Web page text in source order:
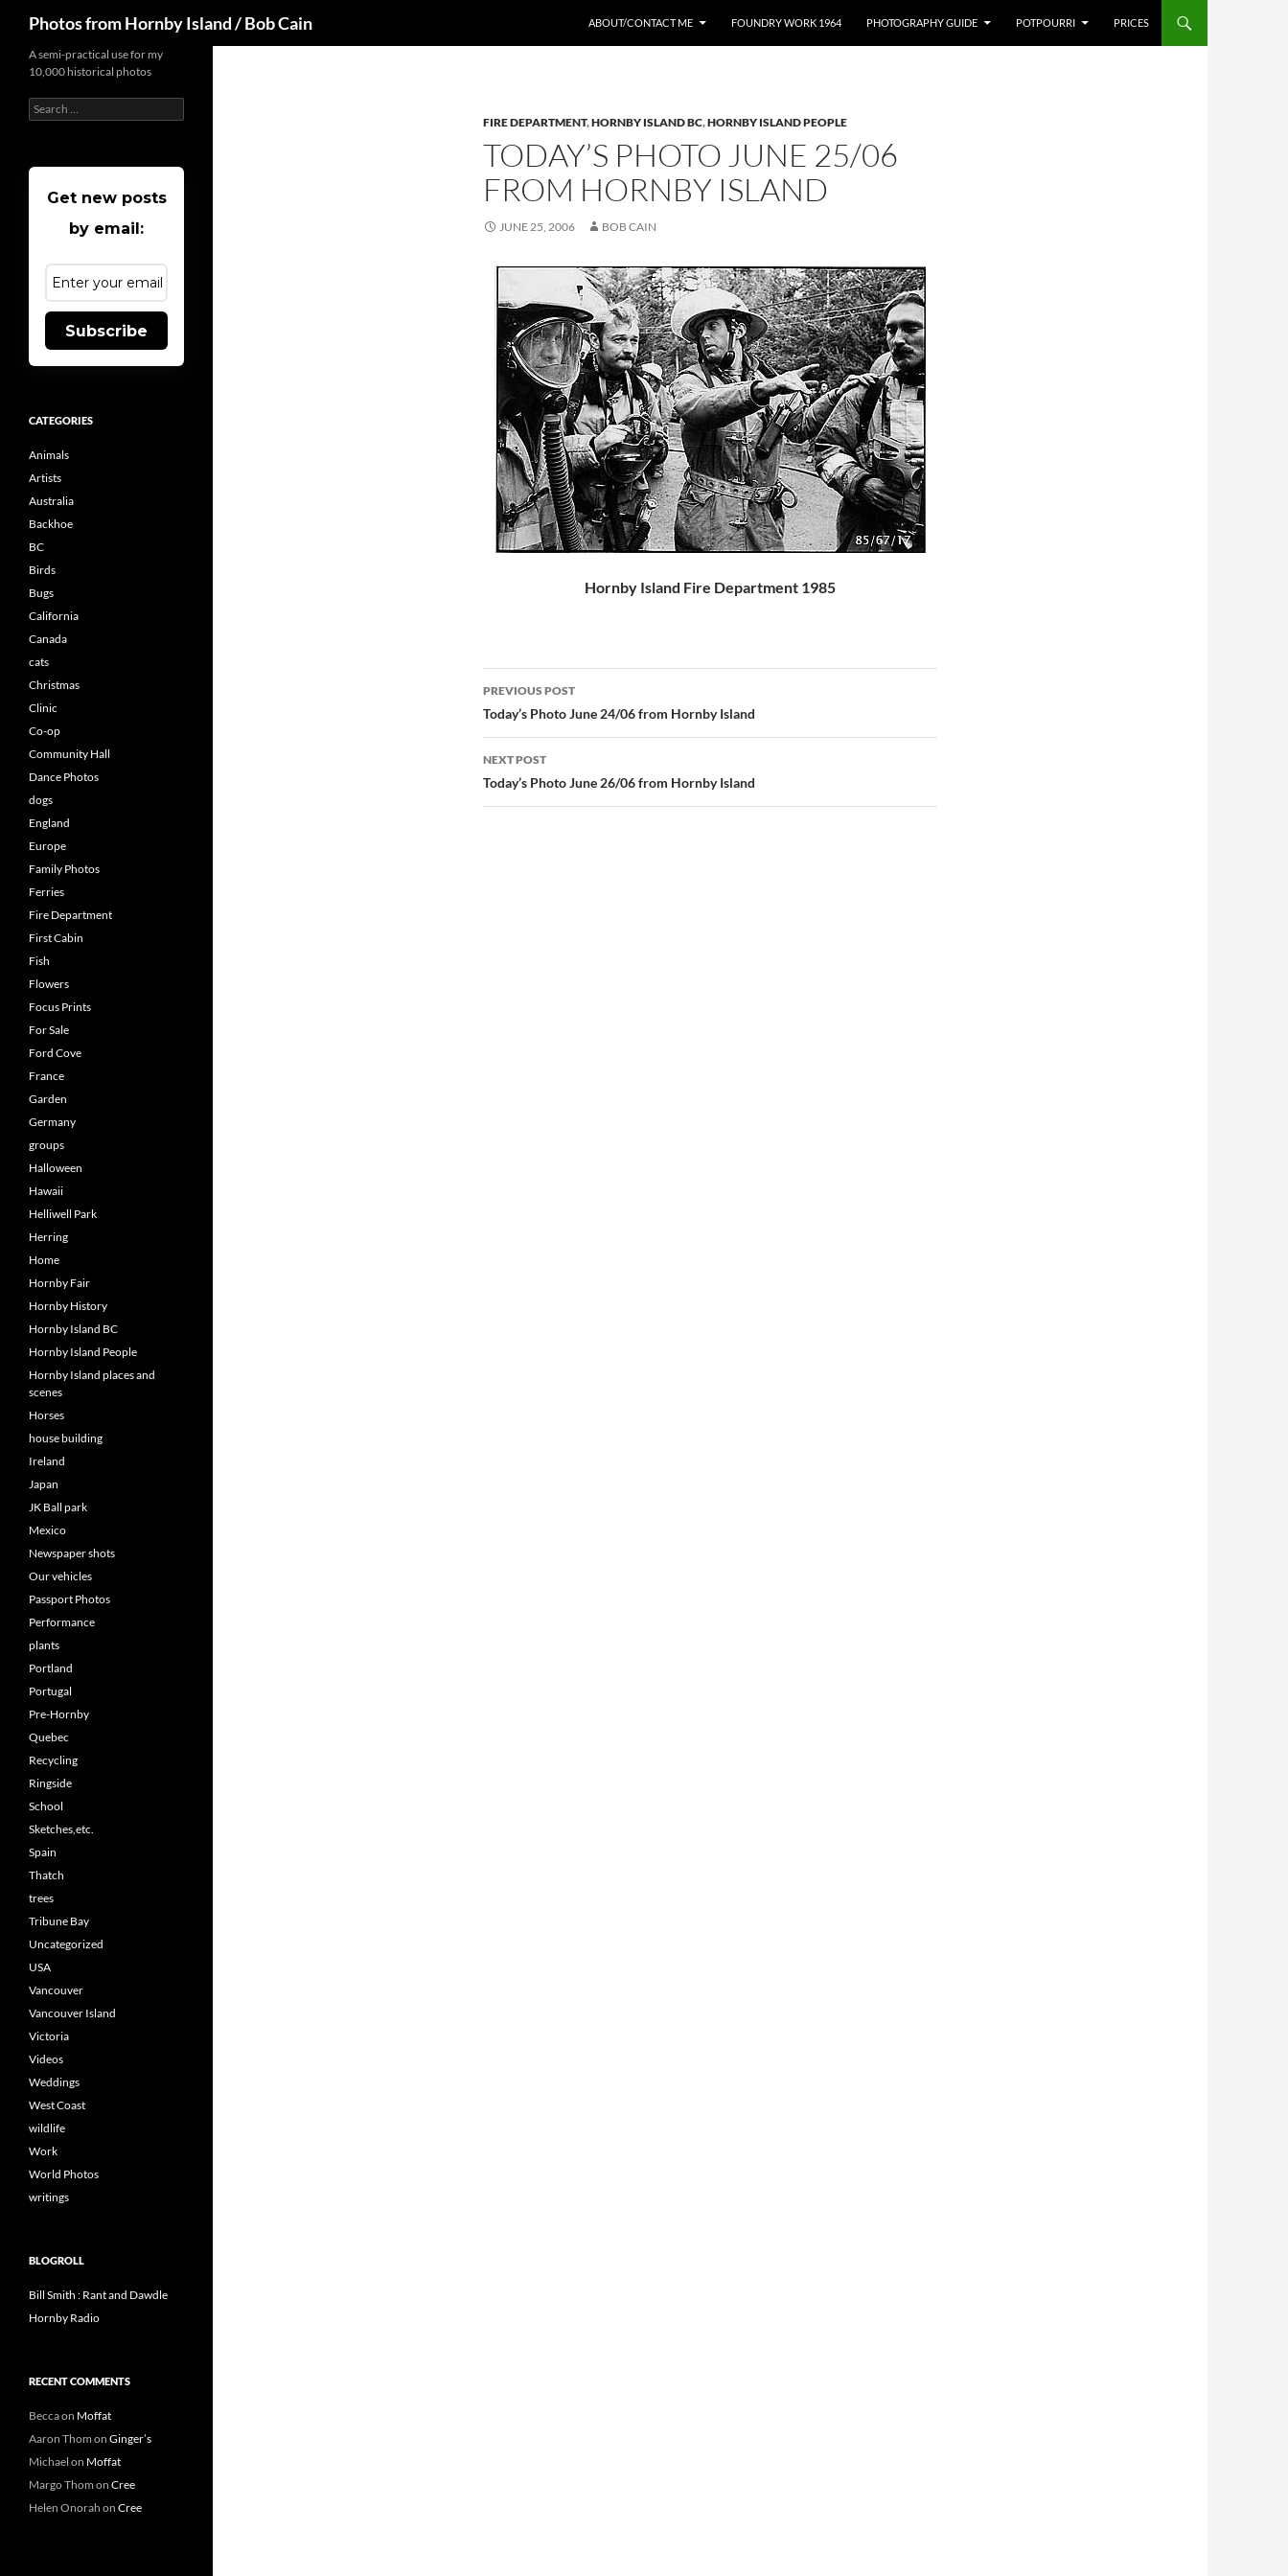
content
Photos from Hornby Island / Bob Cain ABOUT/CONTACT ME FOUNDRY WORK 1964 PHOTOGRAPHY GUIDE POTPOURRI PRICES
FIRE DEPARTMENT,HORNBY ISLAND BC,HORNBY ISLAND PEOPLE
TODAY’S PHOTO JUNE 25/06
FROM HORNBY ISLAND
JUNE 25, 2006 BOB CAIN
Hornby Island Fire Department 1985
Post
navigation
PREVIOUS POST
Today’s Photo June 24/06 from Hornby Island
NEXT POST
Today’s Photo June 26/06 from Hornby Island
A semi-practical use for my
10,000 historical photos
Search
for:
Get new posts
by email:
Subscribe
CATEGORIES
Animals
Artists
Australia
Backhoe
BC
Birds
Bugs
California
Canada
cats
Christmas
Clinic
Co-op
Community Hall
Dance Photos
dogs
England
Europe
Family Photos
Ferries
Fire Department
First Cabin
Fish
Flowers
Focus Prints
For Sale
Ford Cove
France
Garden
Germany
groups
Halloween
Hawaii
Helliwell Park
Herring
Home
Hornby Fair
Hornby History
Hornby Island BC
Hornby Island People
Hornby Island places and
scenes
Horses
house building
Ireland
Japan
JK Ball park
Mexico
Newspaper shots
Our vehicles
Passport Photos
Performance
plants
Portland
Portugal
Pre-Hornby
Quebec
Recycling
Ringside
School
Sketches,etc.
Spain
Thatch
trees
Tribune Bay
Uncategorized
USA
Vancouver
Vancouver Island
Victoria
Videos
Weddings
West Coast
wildlife
Work
World Photos
writings
BLOGROLL
Bill Smith : Rant and Dawdle
Hornby Radio
RECENT COMMENTS
Beccaon Moffat
Aaron Thom on Ginger’s
Michael on Moffat
Margo Thom on Cree
Helen Onorah on Cree